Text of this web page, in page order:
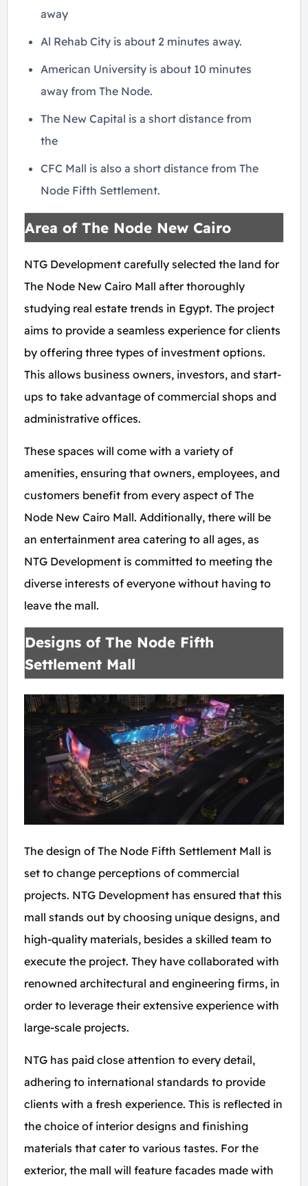
away
Al Rehab City is about 2 minutes away.
American University is about 10 minutes
away from The Node.
The New Capital is a short distance from
the
CFC Mall is also a short distance from The
Node Fifth Settlement.
Area of The Node New Cairo
NTG Development carefully selected the land for
The Node New Cairo Mall after thoroughly
studying real estate trends in Egypt. The project
aims to provide a seamless experience for clients
by offering three types of investment options.
This allows business owners, investors, and start-
ups to take advantage of commercial shops and
administrative offices.
These spaces will come with a variety of
amenities, ensuring that owners, employees, and
customers benefit from every aspect of The
Node New Cairo Mall. Additionally, there will be
an entertainment area catering to all ages, as
NTG Development is committed to meeting the
diverse interests of everyone without having to
leave the mall.
Designs of The Node Fifth
Settlement Mall
The design of The Node Fifth Settlement Mall is
set to change perceptions of commercial
projects. NTG Development has ensured that this
mall stands out by choosing unique designs, and
high-quality materials, besides a skilled team to
execute the project. They have collaborated with
renowned architectural and engineering firms, in
order to leverage their extensive experience with
large-scale projects.
NTG has paid close attention to every detail,
adhering to international standards to provide
clients with a fresh experience. This is reflected in
the choice of interior designs and finishing
materials that cater to various tastes. For the
exterior, the mall will feature facades made with